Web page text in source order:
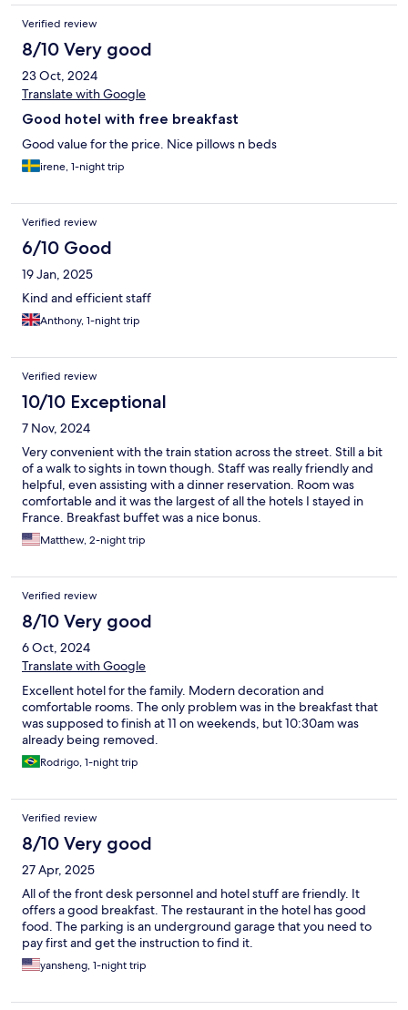
Verified review
8/10 Very good
23 Oct, 2024
Translate with Google
Good hotel with free breakfast
Good value for the price. Nice pillows n beds
irene, 1-night trip
Verified review
6/10 Good
19 Jan, 2025
Kind and efficient staff
Anthony, 1-night trip
Verified review
10/10 Exceptional
7 Nov, 2024
Very convenient with the train station across the street. Still a bit
of a walk to sights in town though. Staff was really friendly and
helpful, even assisting with a dinner reservation. Room was
comfortable and it was the largest of all the hotels I stayed in
France. Breakfast buffet was a nice bonus.
Matthew, 2-night trip
Verified review
8/10 Very good
6 Oct, 2024
Translate with Google
Excellent hotel for the family. Modern decoration and
comfortable rooms. The only problem was in the breakfast that
was supposed to finish at 11 on weekends, but 10:30am was
already being removed.
Rodrigo, 1-night trip
Verified review
8/10 Very good
27 Apr, 2025
All of the front desk personnel and hotel stuff are friendly. It
offers a good breakfast. The restaurant in the hotel has good
food. The parking is an underground garage that you need to
pay first and get the instruction to find it.
yansheng, 1-night trip